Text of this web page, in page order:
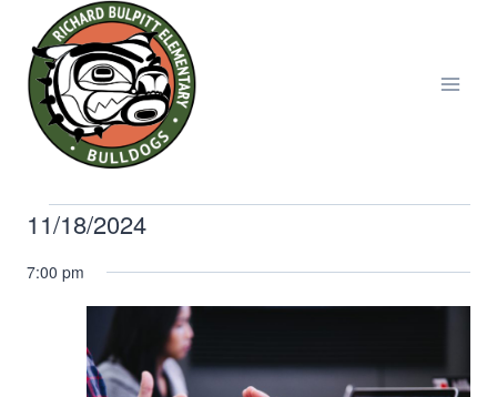
content
Events
for
11/18/2024
date.
7:00 pm